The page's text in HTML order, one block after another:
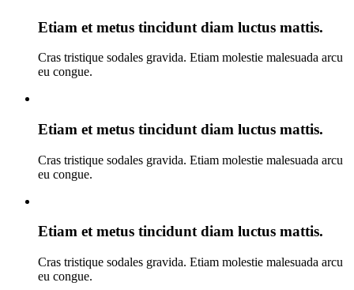
Etiam et metus tincidunt diam luctus mattis.
Cras tristique sodales gravida. Etiam molestie malesuada arcu
eu congue.
Etiam et metus tincidunt diam luctus mattis.
Cras tristique sodales gravida. Etiam molestie malesuada arcu
eu congue.
Etiam et metus tincidunt diam luctus mattis.
Cras tristique sodales gravida. Etiam molestie malesuada arcu
eu congue.